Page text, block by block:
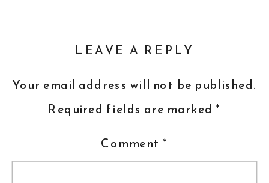
LEAVE A REPLY
Your email address will not be published.
Required fields are marked *
Comment *